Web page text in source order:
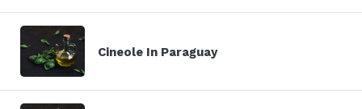
Cineole In Paraguay